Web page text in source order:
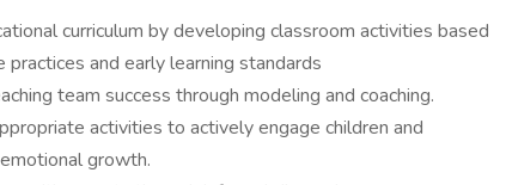
curriculum by developing classroom activities based
and early learning standards
team success through modeling and coaching.
activities to actively engage children and
growth.